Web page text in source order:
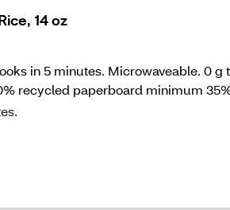
14 oz
in 5 minutes. Microwaveable. 0
recycled paperboard minimum